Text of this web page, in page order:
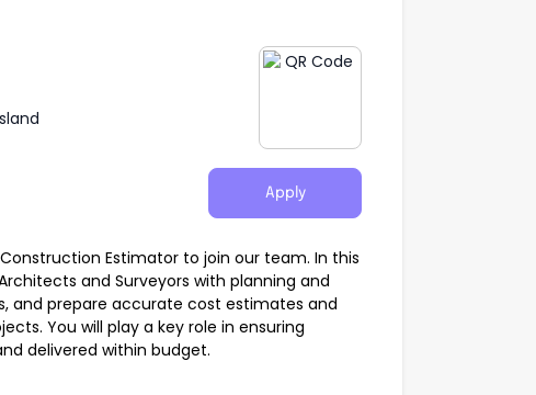
Apply
Estimator to join our team. In this
and Surveyors with planning and
and prepare accurate cost estimates and
You will play a key role in ensuring
delivered within budget.